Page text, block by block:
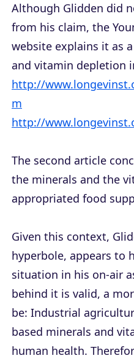
Although Glidden did
from his claim, the
website explains it as
and vitamin depletion
http://
m
http://
The second article
the minerals and the
appropriated food
Given this context,
hyperbole, appears to
situation in his on-air
behind it is valid, a
be: Industrial
based minerals and
human health.